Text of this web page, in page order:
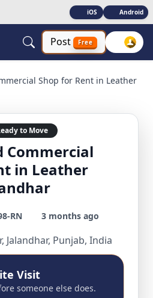
iOS Android
Post Free
Shop for Rent in Leather
to Move
Commercial
in Leather
RN 3 months ago
Jalandhar, Punjab, India
Visit
someone else does.